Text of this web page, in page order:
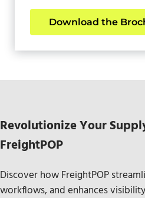
Download the
Revolutionize Your
FreightPOP
Discover how FreightPOP
workflows, and enhances